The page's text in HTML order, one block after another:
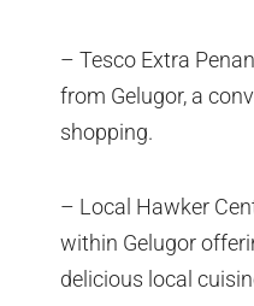
– Tesco Extra
from Gelugor, a
shopping.
– Local Hawker
within Gelugor
delicious local